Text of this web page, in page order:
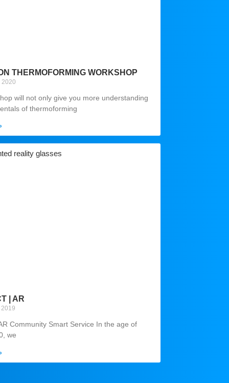
THERMOFORMING WORKSHOP
2020
will not only give you more understanding
of thermoforming
| AR
Community Smart Service In the age of
we